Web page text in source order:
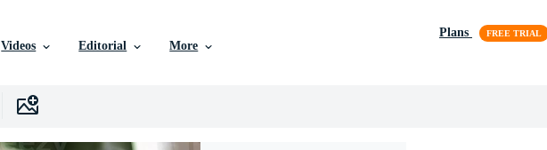
Videos Editorial More
Plans